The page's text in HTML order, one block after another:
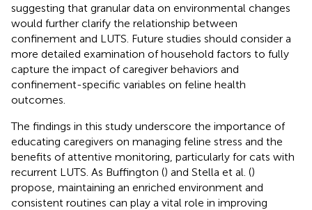
suggesting that granular data on environmental changes
would further clarify the relationship between
confinement and LUTS. Future studies should consider a
more detailed examination of household factors to fully
capture the impact of caregiver behaviors and
confinement-specific variables on feline health
outcomes.
The findings in this study underscore the importance of
educating caregivers on managing feline stress and the
benefits of attentive monitoring, particularly for cats with
recurrent LUTS. As Buffington () and Stella et al. ()
propose, maintaining an enriched environment and
consistent routines can play a vital role in improving